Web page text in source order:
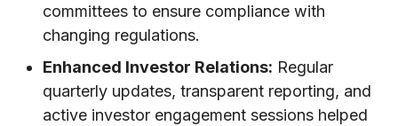
committees to ensure compliance with
changing regulations.
Enhanced Investor Relations: Regular
quarterly updates, transparent reporting, and
active investor engagement sessions helped